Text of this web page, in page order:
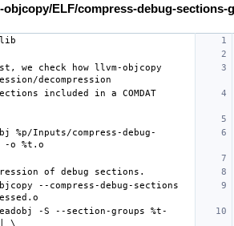
ELF/compress-debug-sections-
we check how llvm-objcopy
included in a COMDAT
%p/Inputs/compress-debug-
--compress-debug-sections
-S --section-groups %t-